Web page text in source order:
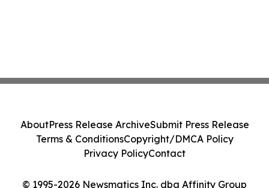
© 1995-2026 Newsmatics Inc. dba Affinity Group
AboutPress Release ArchiveSubmit Press Release
Terms & ConditionsCopyright/DMCA Policy
Privacy PolicyContact